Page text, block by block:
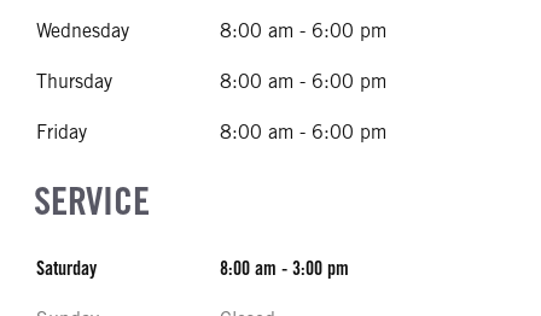
Wednesday 8:00 am - 6:00 pm
Thursday 8:00 am - 6:00 pm
Friday 8:00 am - 6:00 pm
SERVICE
Saturday 8:00 am - 3:00 pm